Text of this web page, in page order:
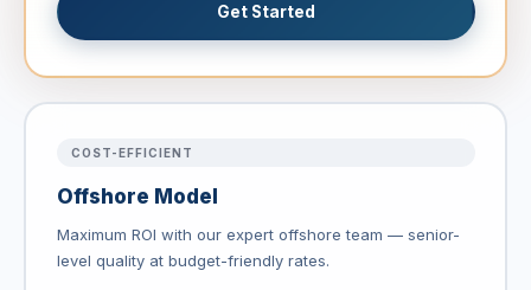
Get Started
COST-EFFICIENT
Offshore Model
Maximum ROI with our expert offshore team — senior-
level quality at budget-friendly rates.